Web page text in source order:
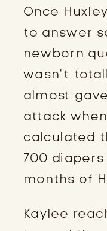
Once
to answer
newborn
wasn’t
almost
attack
calculated
700
months of
Kaylee